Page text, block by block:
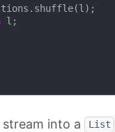
l;
into a List